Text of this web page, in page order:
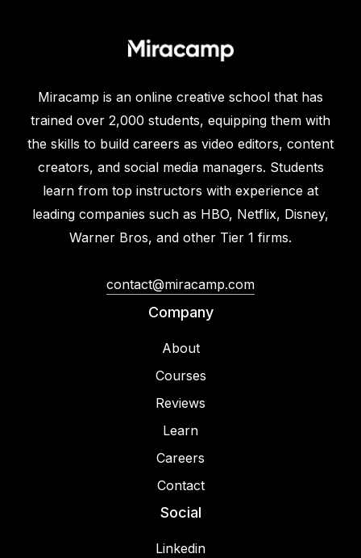
Miracamp is an online creative school that has
trained over 2,000 students, equipping them with
the skills to build careers as video editors, content
creators, and social media managers. Students
learn from top instructors with experience at
leading companies such as HBO, Netflix, Disney,
Warner Bros, and other Tier 1 firms.
contact@miracamp.com
Company
About
Courses
Reviews
Learn
Careers
Contact
Social
Linkedin